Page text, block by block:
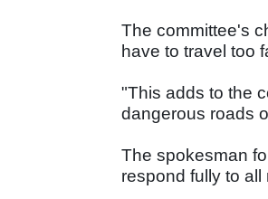
The committee's
have to travel too
"This adds to the
dangerous roads
The spokesman
respond fully to